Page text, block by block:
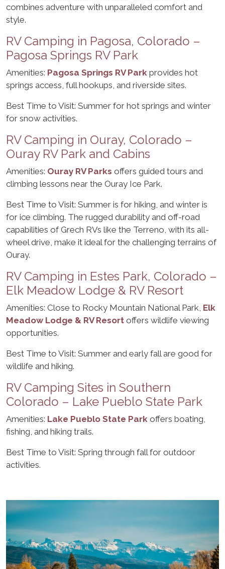
combines adventure with unparalleled comfort and
style.
RV Camping in Pagosa, Colorado –
Pagosa Springs RV Park
Amenities: Pagosa Springs RV Park provides hot
springs access, full hookups, and riverside sites.
Best Time to Visit: Summer for hot springs and winter
for snow activities.
RV Camping in Ouray, Colorado –
Ouray RV Park and Cabins
Amenities: Ouray RV Parks offers guided tours and
climbing lessons near the Ouray Ice Park.
Best Time to Visit: Summer is for hiking, and winter is
for ice climbing. The rugged durability and off-road
capabilities of Grech RVs like the Terreno, with its all-
wheel drive, make it ideal for the challenging terrains of
Ouray.
RV Camping in Estes Park, Colorado –
Elk Meadow Lodge & RV Resort
Amenities: Close to Rocky Mountain National Park, Elk
Meadow Lodge & RV Resort offers wildlife viewing
opportunities.
Best Time to Visit: Summer and early fall are good for
wildlife and hiking.
RV Camping Sites in Southern
Colorado – Lake Pueblo State Park
Amenities: Lake Pueblo State Park offers boating,
fishing, and hiking trails.
Best Time to Visit: Spring through fall for outdoor
activities.